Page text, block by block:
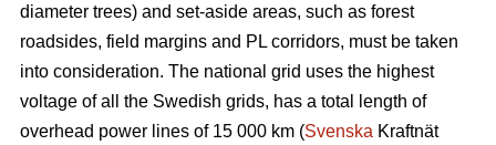
diameter trees) and set-aside areas, such as forest
roadsides, field margins and PL corridors, must be taken
into consideration. The national grid uses the highest
voltage of all the Swedish grids, has a total length of
overhead power lines of 15 000 km (Svenska Kraftnät